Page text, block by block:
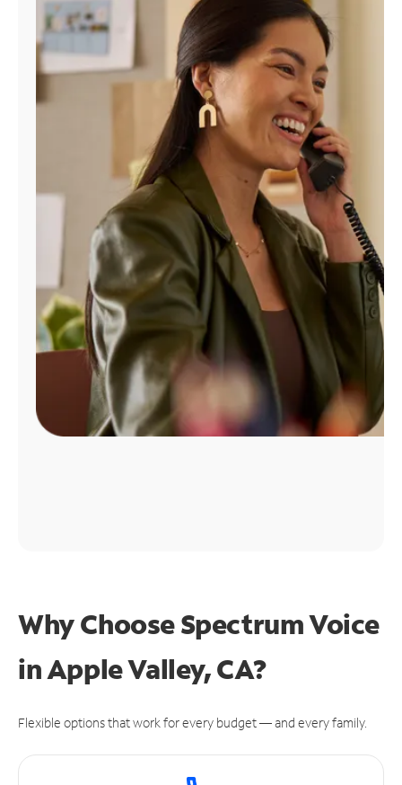
Manage
Account
Find
Why Choose Spectrum Voice
in Apple Valley, CA?
Flexible options that work for every budget — and every family.